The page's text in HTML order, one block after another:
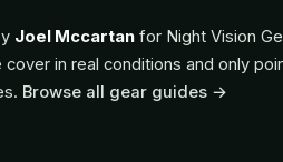
Joel Mccartan for Night Vision
in real conditions and only
Browse all gear guides →